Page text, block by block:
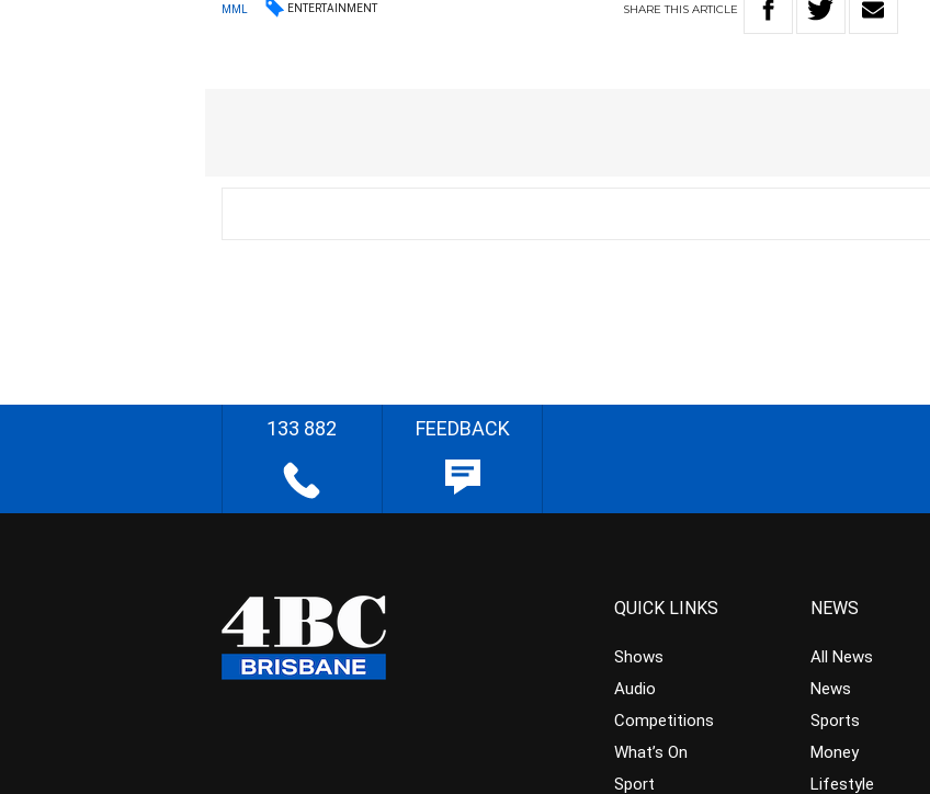
MML ENTERTAINMENT SHARETHIS ARTICLE
133 882 FEEDBACK
QUICK LINKS
Shows
Audio
Competitions
What’s On
Sport
NEWS
All News
News
Sports
Money
Lifestyle